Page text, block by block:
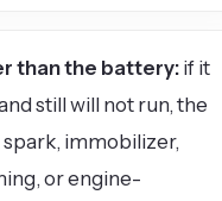
than the battery: if it
still will not run, the
immobilizer,
or engine-